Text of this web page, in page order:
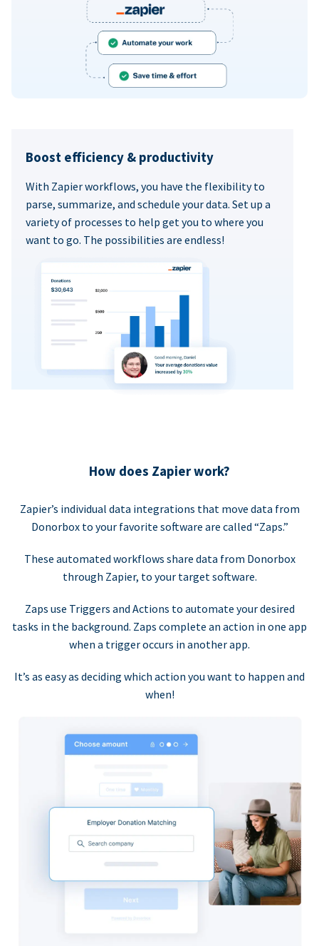
Boost efficiency & productivity
With Zapier workflows, you have the flexibility to
parse, summarize, and schedule your data. Set up a
variety of processes to help get you to where you
want to go. The possibilities are endless!
How does Zapier work?
Zapier’s individual data integrations that move data from
Donorbox to your favorite software are called “Zaps.”
These automated workflows share data from Donorbox
through Zapier, to your target software.
Zaps use Triggers and Actions to automate your desired
tasks in the background. Zaps complete an action in one app
when a trigger occurs in another app.
It’s as easy as deciding which action you want to happen and
when!